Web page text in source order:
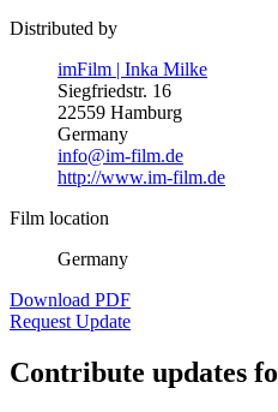
Distributed by
imFilm | Inka Milke
Siegfriedstr. 16
22559 Hamburg
Germany
info@im-film.de
http://www.im-film.de
Film location
Germany
Download PDF
Request Update
Contribute updates